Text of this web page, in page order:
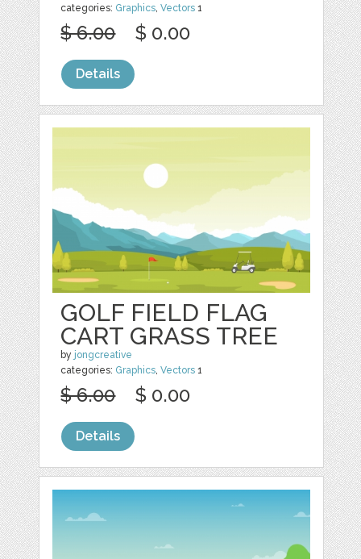
categories: Graphics,Vectors 1
$ 6.00 $ 0.00
Details
GOLF FIELD FLAG
CART GRASS TREE
by jongcreative
categories: Graphics,Vectors 1
$ 6.00 $ 0.00
Details